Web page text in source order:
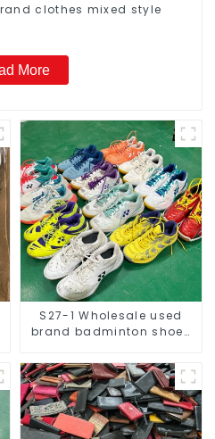
clothes mixed style
More
S27-1 Wholesale used
brand badminton shoes